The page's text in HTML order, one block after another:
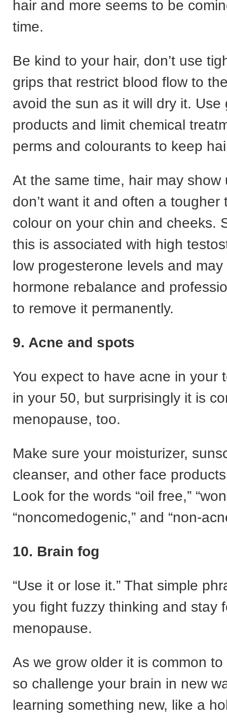
hair and more seems to be
time.
Be kind to your hair, don’t use
grips that restrict blood flow to
avoid the sun as it will dry it. Use
products and limit chemical
perms and colourants to keep
At the same time, hair may show
don’t want it and often a tougher
colour on your chin and cheeks.
this is associated with high
low progesterone levels and
hormone rebalance and
to remove it permanently.
9. Acne and spots
You expect to have acne in your
in your 50, but surprisingly it is
menopause, too.
Make sure your moisturizer,
cleanser, and other face
Look for the words “oil free,”
“noncomedogenic,” and “non-
10. Brain fog
“Use it or lose it.” That simple
you fight fuzzy thinking and stay
menopause.
As we grow older it is common
so challenge your brain in new
learning something new, like a